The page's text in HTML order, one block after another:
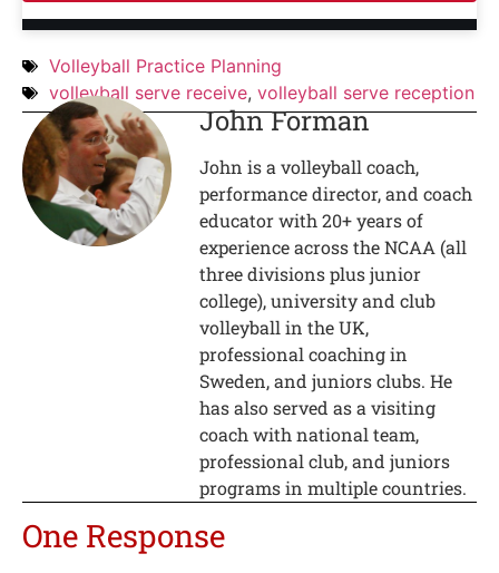
Volleyball Practice Planning
volleyball serve receive, volleyball serve reception
John Forman
John is a volleyball coach,
performance director, and coach
educator with 20+ years of
experience across the NCAA (all
three divisions plus junior
college), university and club
volleyball in the UK,
professional coaching in
Sweden, and juniors clubs. He
has also served as a visiting
coach with national team,
professional club, and juniors
programs in multiple countries.
One Response